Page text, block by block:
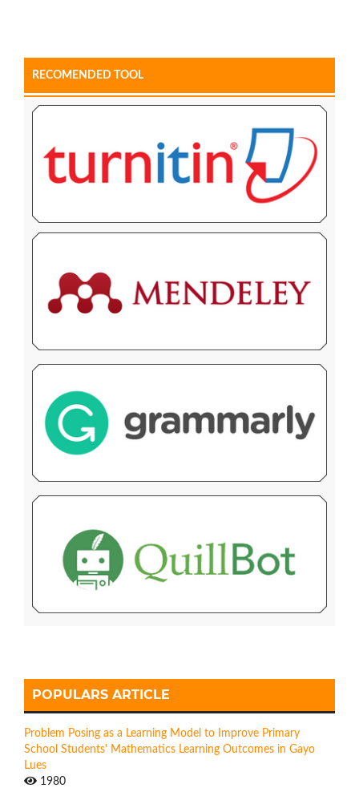
RECOMENDED TOOL
POPULARS ARTICLE
Problem Posing as a Learning Model to Improve Primary
School Students' Mathematics Learning Outcomes in Gayo
Lues
1980